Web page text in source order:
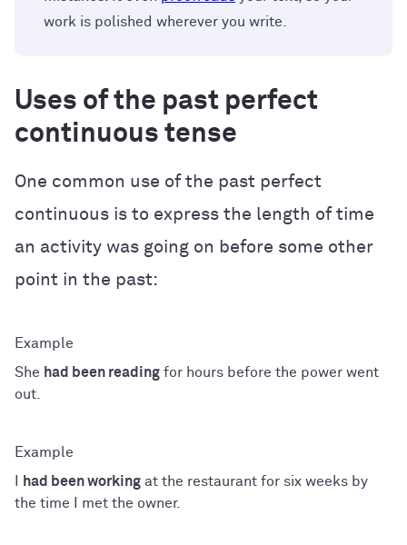
work is polished wherever you write.
Uses of the past perfect
continuous tense
One common use of the past perfect
continuous is to express the length of time
an activity was going on before some other
point in the past:
She had been reading for hours before the power went
out.
had been working at the restaurant for six weeks by
the time I met the owner.